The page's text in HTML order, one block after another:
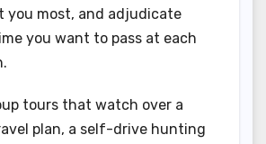
you most, and adjudicate
you want to pass at each
tours that watch over a
plan, a self-drive hunting